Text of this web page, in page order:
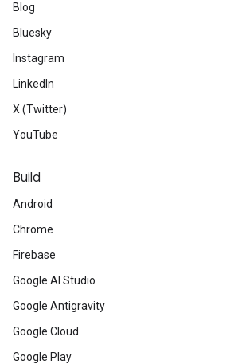
Blog
Bluesky
Instagram
LinkedIn
X (Twitter)
YouTube
Build
Android
Chrome
Firebase
Google AI Studio
Google Antigravity
Google Cloud
Google Play